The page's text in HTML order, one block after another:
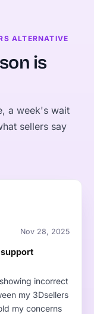
ALTERNATIVE
is
a week's wait
sellers say
Nov 28, 2025
incorrect
my 3Dsellers
my concerns